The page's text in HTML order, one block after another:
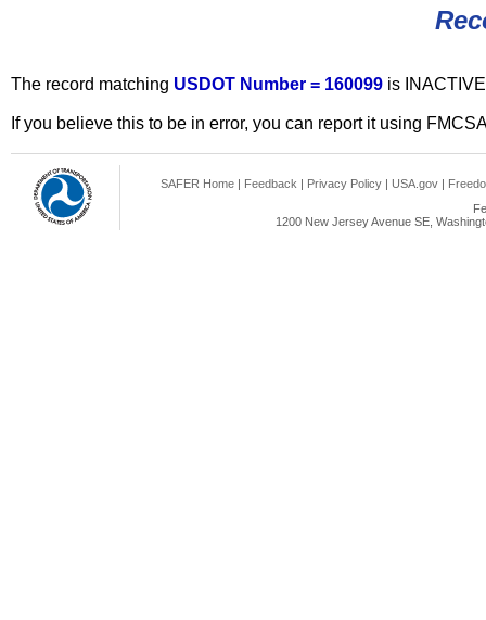
The record matching USDOT Number = 160099 is
If you believe this to be in error, you can report it using
SAFER Home | Feedback | Privacy Policy | USA.gov |
1200 New Jersey Avenue SE,